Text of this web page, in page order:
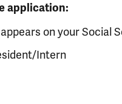
application:
on your Social
Intern